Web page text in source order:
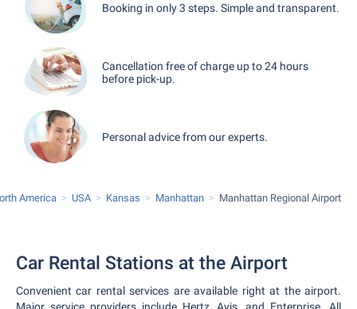
Booking in only 3 steps. Simple and transparent.
Cancellation free of charge up to 24 hours
before pick-up.
Personal advice from our experts.
America USA Kansas Manhattan Manhattan Regional Airport
Car Rental Stations at the Airport
Convenient car rental services are available right at the airport.